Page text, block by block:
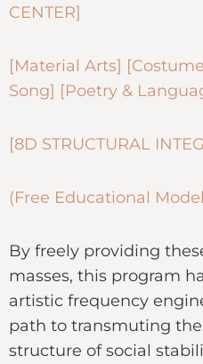
CENTER]
[Material Arts]
Song] [Poetry &
[8D STRUCTURAL
(Free Educational
By freely providing
masses, this program
artistic frequency
path to transmuting
structure of social